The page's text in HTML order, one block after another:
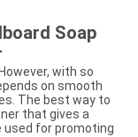
Soap
with so
on smooth
The best way to
that gives a
used for promoting